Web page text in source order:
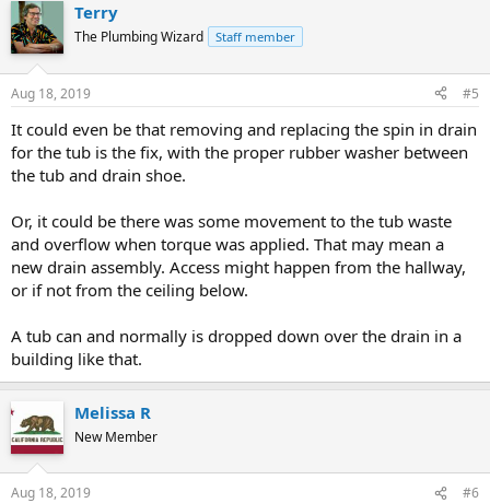
Terry
The Plumbing Wizard Staff member
Aug 18, 2019 #5
It could even be that removing and replacing the spin in drain
for the tub is the fix, with the proper rubber washer between
the tub and drain shoe.
Or, it could be there was some movement to the tub waste
and overflow when torque was applied. That may mean a
new drain assembly. Access might happen from the hallway,
or if not from the ceiling below.
A tub can and normally is dropped down over the drain in a
building like that.
Melissa R
New Member
Aug 18, 2019 #6